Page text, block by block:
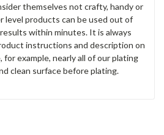
themselves not crafty, handy or
level products can be used out of
within minutes. It is always
instructions and description on
example, nearly all of our plating
clean surface before plating.